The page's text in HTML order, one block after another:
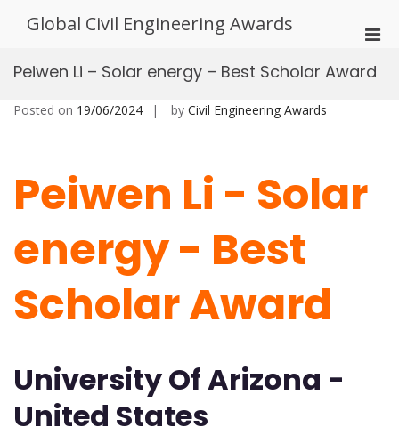
Global Civil Engineering Awards
for
Peiwen Li – Solar energy – Best Scholar Award
Posted on 19/06/2024 by Civil Engineering Awards
Peiwen Li - Solar
energy - Best
Scholar Award
University Of Arizona -
United States